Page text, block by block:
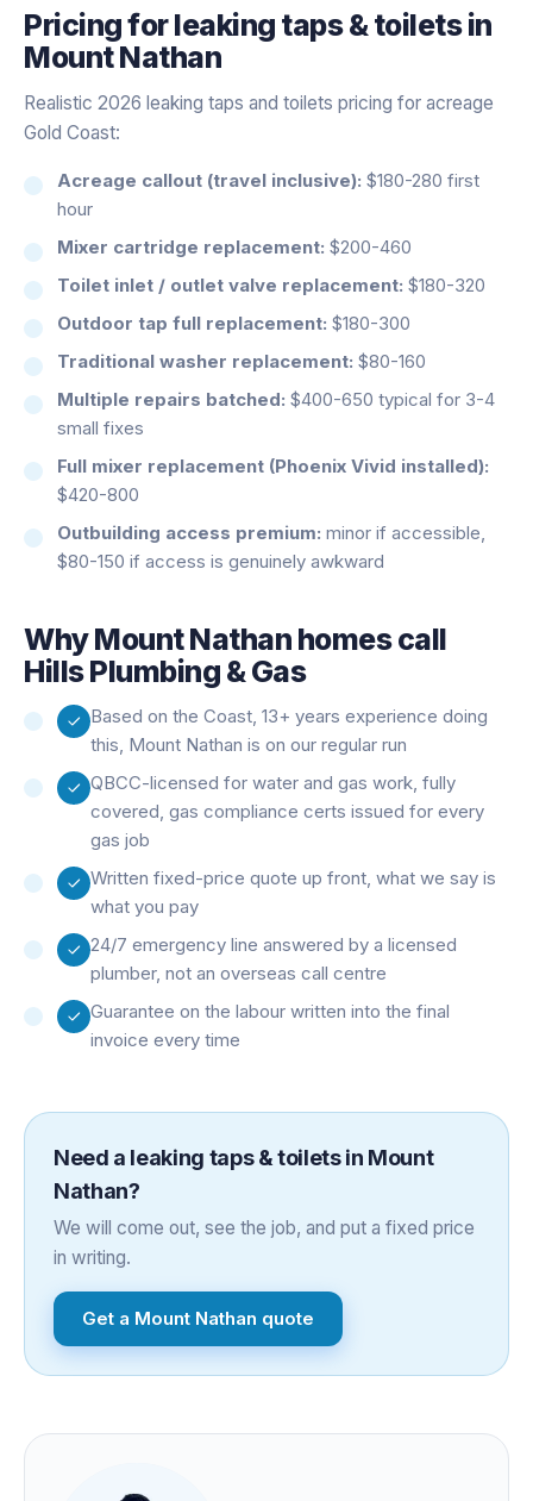
Pricing forleaking taps & toiletsin
Mount Nathan
Realistic 2026 leaking taps and toilets pricing for acreage
Gold Coast:
Acreage callout (travel inclusive): $180-280 first
hour
Mixer cartridge replacement: $200-460
Toilet inlet / outlet valve replacement: $180-320
Outdoor tap full replacement: $180-300
Traditional washer replacement: $80-160
Multiple repairs batched: $400-650 typical for 3-4
small fixes
Full mixer replacement (Phoenix Vivid installed):
$420-800
Outbuilding access premium: minor if accessible,
$80-150 if access is genuinely awkward
WhyMount Nathan homes call
Hills Plumbing & Gas
Based on the Coast, 13+ years experience doing
this, Mount Nathan is on our regular run
QBCC-licensed for water and gas work, fully
covered, gas compliance certs issued for every
gas job
Written fixed-price quote up front, what we say is
what you pay
24/7 emergency line answered by a licensed
plumber, not an overseas call centre
Guarantee on the labour written into the final
invoice every time
Need a leaking taps & toiletsin Mount
Nathan?
We will come out, see the job, and put a fixed price
in writing.
Get a Mount Nathan quote